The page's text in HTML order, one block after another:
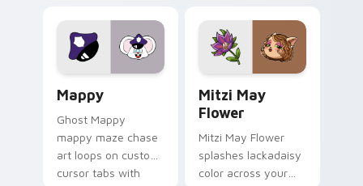
Lakewood mix team
pointer flair on your
custom cursor click
tabs with copy
ability fan favorite
style.
Mappy
Ghost Mappy
mappy maze chase
art loops on custom
cursor tabs with
Mitzi May
Flower
Mitzi May Flower
splashes lackadaisy
color across your